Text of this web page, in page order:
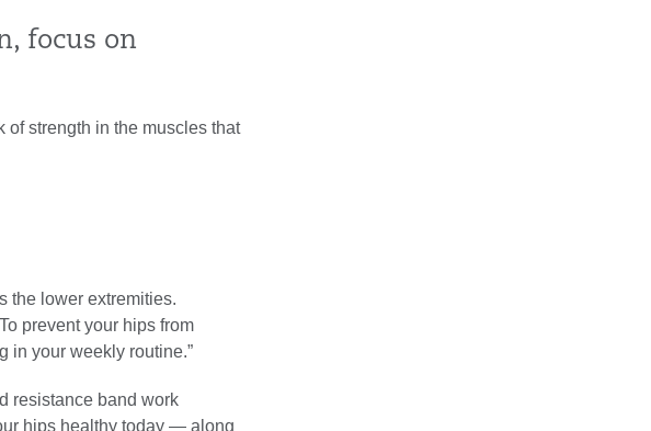
focus on
of strength in the muscles that
the lower extremities.
prevent your hips from
in your weekly routine.”
resistance band work
hips healthy today — along